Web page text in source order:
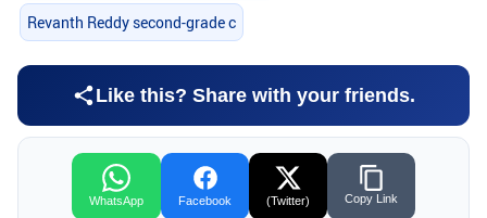
Revanth Reddy second-grade c
Like this? Share with your friends.
WhatsApp Facebook (Twitter) Copy Link